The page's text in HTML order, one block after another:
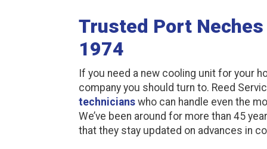
Trusted Port
1974
If you need a new cooling unit for your
company you should turn to. Reed
technicians who can handle even the
We’ve been around for more than 45
that they stay updated on advances in